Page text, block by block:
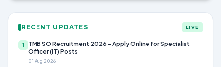
RECENT UPDATES LIVE
1
TMB SO Recruitment 2026 – Apply Online for Specialist
Officer (IT) Posts
01 Aug 2026